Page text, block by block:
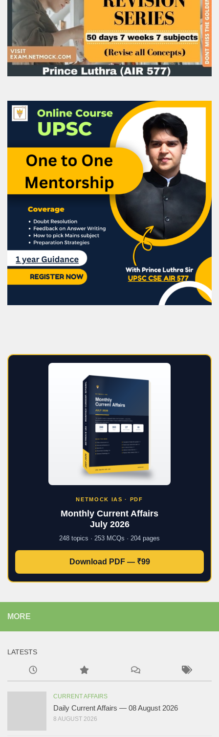
NETMOCK IAS · PDF
Monthly Current Affairs
July 2026
248 topics · 253 MCQs · 204 pages
Download PDF — ₹99
MORE
LATESTS
CURRENT AFFAIRS
Daily Current Affairs — 08 August 2026
8 AUGUST 2026